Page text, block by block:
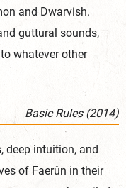
and Dwarvish.
guttural sounds,
whatever other
Basic Rules (2014)
deep intuition, and
of Faerûn in their